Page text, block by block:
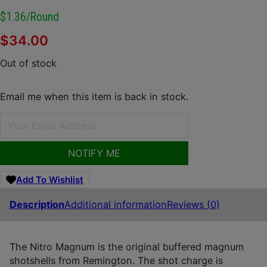
$1.36/round
$34.00
Out of stock
Email me when this item is back in stock.
NOTIFY ME
Add To Wishlist
DescriptionAdditional informationReviews (0)
The Nitro Magnum is the original buffered magnum
shotshells from Remington. The shot charge is